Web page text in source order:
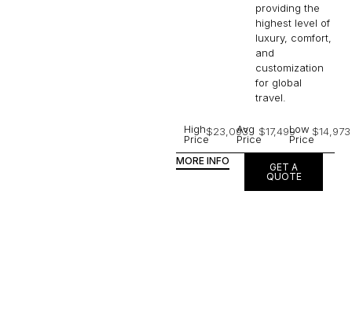
providing the
highest level of
luxury, comfort,
and
customization
for global
travel.
High
Price
$23,093
Avg
Price
$17,499Low
Price
$14,973
MORE INFO
GET A
QUOTE